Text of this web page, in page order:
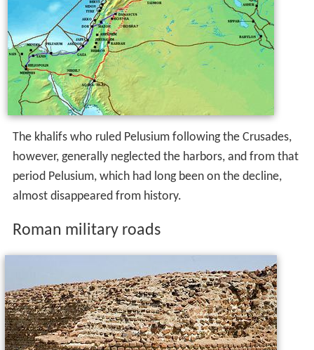
The khalifs who ruled Pelusium following the Crusades,
however, generally neglected the harbors, and from that
period Pelusium, which had long been on the decline,
almost disappeared from history.
Roman military roads